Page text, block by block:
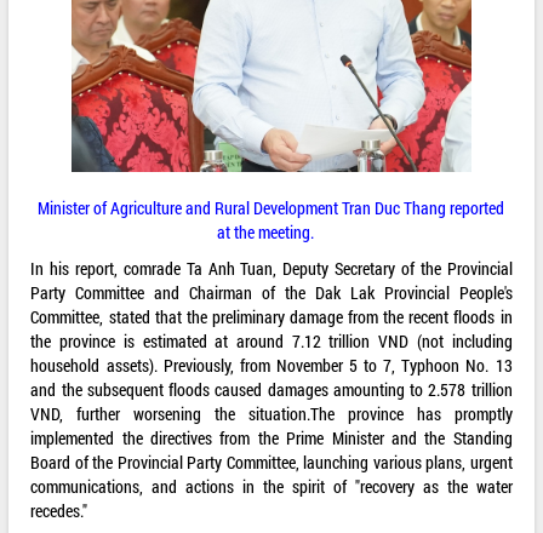
Minister of Agriculture and Rural Development Tran Duc Thang reported
at the meeting.
In his report, comrade Ta Anh Tuan, Deputy Secretary of the Provincial
Party Committee and Chairman of the Dak Lak Provincial People's
Committee, stated that the preliminary damage from the recent floods in
the province is estimated at around 7.12 trillion VND (not including
household assets). Previously, from November 5 to 7, Typhoon No. 13
and the subsequent floods caused damages amounting to 2.578 trillion
VND, further worsening the situation.The province has promptly
implemented the directives from the Prime Minister and the Standing
Board of the Provincial Party Committee, launching various plans, urgent
communications, and actions in the spirit of "recovery as the water
recedes."